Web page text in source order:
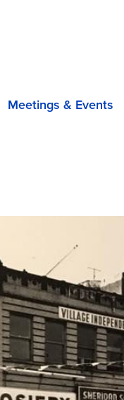
Meetings & Events